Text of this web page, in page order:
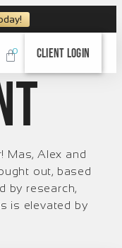
0 Client Login
Mas, Alex and
out, based
by research,
is elevated by